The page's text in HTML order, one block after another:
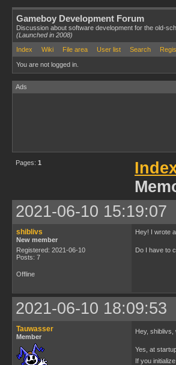
Gameboy Development Forum
Discussion about software development for the old-
(Launched in 2008)
Index
Wiki File area User list Search
You are not logged in.
Ads
Pages: 1
2021-06-10 15:19:07
shiblivs
New member
Registered: 2021-06-10
Posts: 7
Hey! I wrote
Do I have to
Offline
2021-06-10 18:09:53
Tauwasser
Member
Hey,
Yes, at
If you